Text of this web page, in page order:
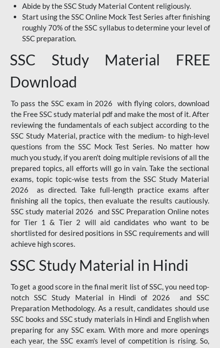
Abide by the SSC Study Material Content religiously.
Start using the SSC Online Mock Test Series after finishing
roughly 70% of the SSC syllabus to determine your level of
SSC preparation.
SSC Study Material FREE
Download
To pass the SSC exam in 2026 with flying colors, download
the Free SSC study material pdf and make the most of it. After
reviewing the fundamentals of each subject according to the
SSC Study Material, practice with the medium- to high-level
questions from the SSC Mock Test Series. No matter how
much you study, if you aren't doing multiple revisions of all the
prepared topics, all efforts will go in vain. Take the sectional
exams, topic topic-wise tests from the SSC Study Material
2026 as directed. Take full-length practice exams after
finishing all the topics, then evaluate the results cautiously.
SSC study material 2026 and SSC Preparation Online notes
for Tier 1 & Tier 2 will aid candidates who want to be
shortlisted for desired positions in SSC requirements and will
achieve high scores.
SSC Study Material in Hindi
To get a good score in the final merit list of SSC, you need top-
notch SSC Study Material in Hindi of 2026 and SSC
Preparation Methodology. As a result, candidates should use
SSC books and SSC study materials in Hindi and English when
preparing for any SSC exam. With more and more openings
each year, the SSC exam's level of competition is rising. So,